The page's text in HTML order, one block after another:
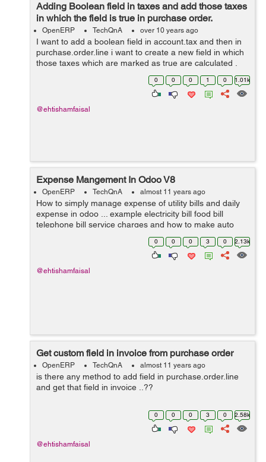
Adding Boolean field in taxes and add those taxes
in which the field is true in purchase order.
OpenERP TechQnA over 10 years ago
I want to add a boolean field in account.tax and then in
purchase.order.line i want to create a new field in which
those taxes which are marked as true are calculated .
0 0 0 1 0 1.01k
@ehtishamfaisal
Expense Mangement In Odoo V8
OpenERP TechQnA almost 11 years ago
How to simply manage expense of utility bills and daily
expense in odoo ... example electricity bill food bill
telephone bill service charges and how to make auto
estimate for next month and on certain date it gives us
0 0 0 3 0 2.13k
@ehtishamfaisal
Get custom field in invoice from purchase order
OpenERP TechQnA almost 11 years ago
is there any method to add field in purchase.order.line
and get that field in invoice ..??
0 0 0 3 0 2.58k
@ehtishamfaisal